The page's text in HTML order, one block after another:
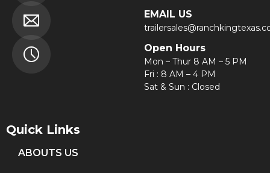
EMAIL US
Open Hours
Mon – Thur 8 AM – 5 PM
Fri : 8 AM – 4 PM
Sat & Sun : Closed
Quick Links
ABOUTS US